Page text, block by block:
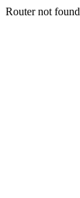
Router not found